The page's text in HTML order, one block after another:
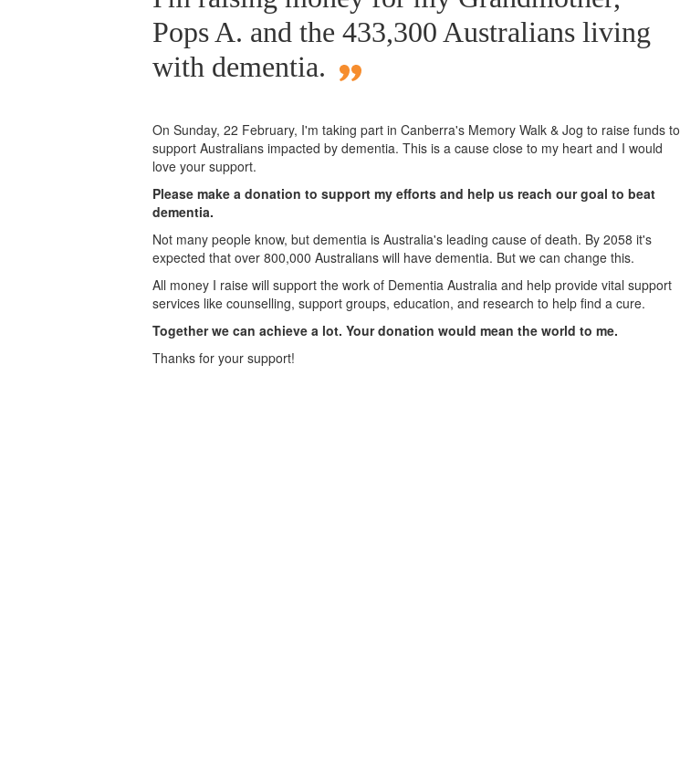
Pops A. and the 433,300 Australians living
with dementia.
On Sunday, 22 February, I'm taking part in Canberra's Memory Walk & Jog to raise funds to
support Australians impacted by dementia. This is a cause close to my heart and I would
love your support.
Please make a donation to support my efforts and help us reach our goal to beat
dementia.
Not many people know, but dementia is Australia's leading cause of death. By 2058 it's
expected that over 800,000 Australians will have dementia. But we can change this.
All money I raise will support the work of Dementia Australia and help provide vital support
services like counselling, support groups, education, and research to help find a cure.
Together we can achieve a lot. Your donation would mean the world to me.
Thanks for your support!